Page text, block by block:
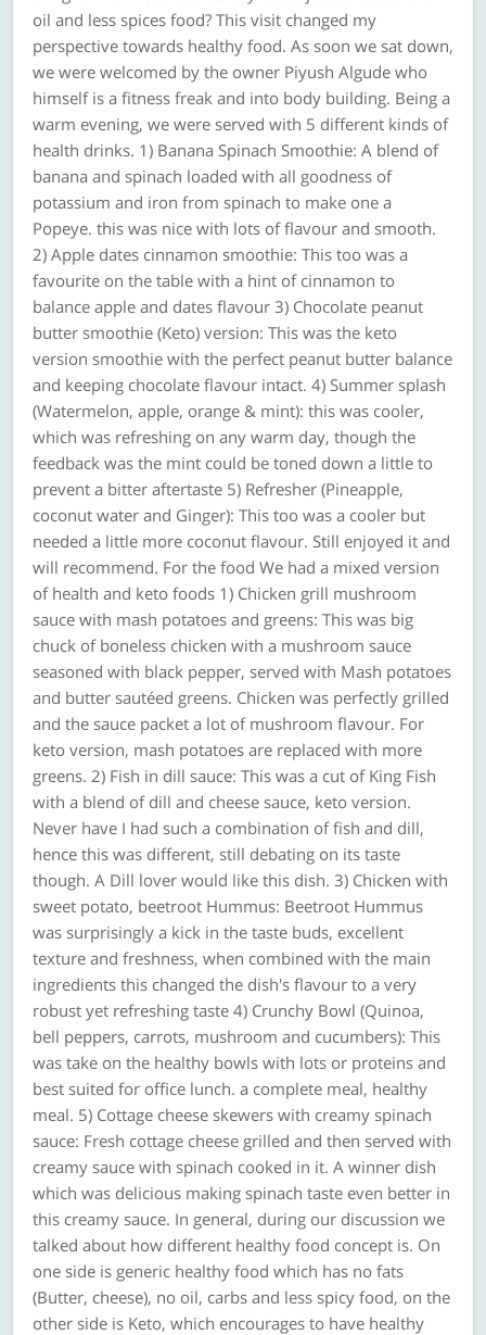
oil and less spices food? This visit changed my
perspective towards healthy food. As soon we sat down,
we were welcomed by the owner Piyush Algude who
himself is a fitness freak and into body building. Being a
warm evening, we were served with 5 different kinds of
health drinks. 1) Banana Spinach Smoothie: A blend of
banana and spinach loaded with all goodness of
potassium and iron from spinach to make one a
Popeye. this was nice with lots of flavour and smooth.
2) Apple dates cinnamon smoothie: This too was a
favourite on the table with a hint of cinnamon to
balance apple and dates flavour 3) Chocolate peanut
butter smoothie (Keto) version: This was the keto
version smoothie with the perfect peanut butter balance
and keeping chocolate flavour intact. 4) Summer splash
(Watermelon, apple, orange & mint): this was cooler,
which was refreshing on any warm day, though the
feedback was the mint could be toned down a little to
prevent a bitter aftertaste 5) Refresher (Pineapple,
coconut water and Ginger): This too was a cooler but
needed a little more coconut flavour. Still enjoyed it and
will recommend. For the food We had a mixed version
of health and keto foods 1) Chicken grill mushroom
sauce with mash potatoes and greens: This was big
chuck of boneless chicken with a mushroom sauce
seasoned with black pepper, served with Mash potatoes
and butter sautéed greens. Chicken was perfectly grilled
and the sauce packet a lot of mushroom flavour. For
keto version, mash potatoes are replaced with more
greens. 2) Fish in dill sauce: This was a cut of King Fish
with a blend of dill and cheese sauce, keto version.
Never have I had such a combination of fish and dill,
hence this was different, still debating on its taste
though. A Dill lover would like this dish. 3) Chicken with
sweet potato, beetroot Hummus: Beetroot Hummus
was surprisingly a kick in the taste buds, excellent
texture and freshness, when combined with the main
ingredients this changed the dish's flavour to a very
robust yet refreshing taste 4) Crunchy Bowl (Quinoa,
bell peppers, carrots, mushroom and cucumbers): This
was take on the healthy bowls with lots or proteins and
best suited for office lunch. a complete meal, healthy
meal. 5) Cottage cheese skewers with creamy spinach
sauce: Fresh cottage cheese grilled and then served with
creamy sauce with spinach cooked in it. A winner dish
which was delicious making spinach taste even better in
this creamy sauce. In general, during our discussion we
talked about how different healthy food concept is. On
one side is generic healthy food which has no fats
(Butter, cheese), no oil, carbs and less spicy food, on the
other side is Keto, which encourages to have healthy